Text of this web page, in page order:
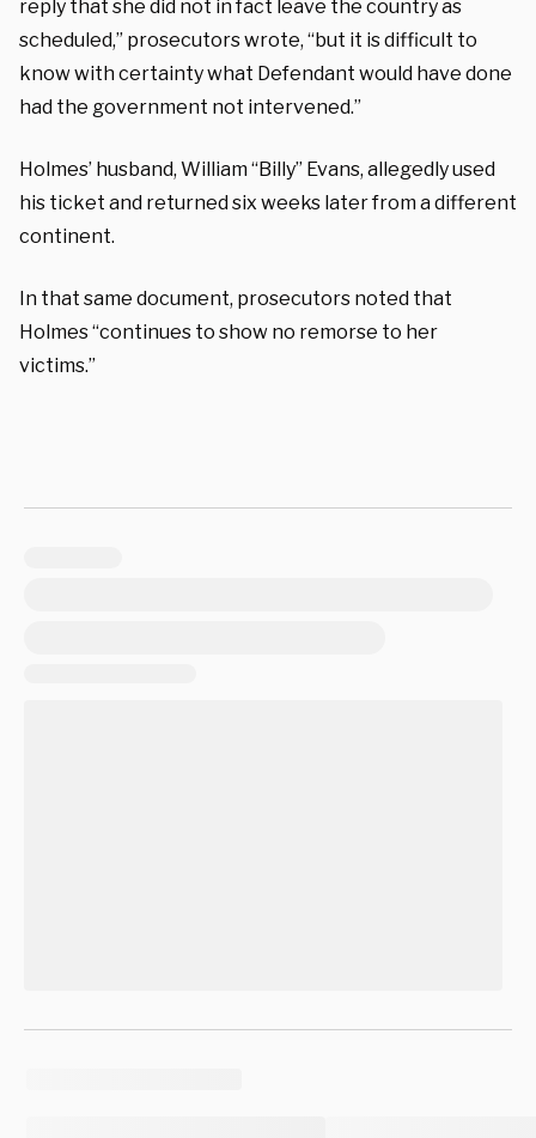
reply that she did not in fact leave the country as
scheduled,” prosecutors wrote, “but it is difficult to
know with certainty what Defendant would have done
had the government not intervened.”
Holmes’ husband, William “Billy” Evans, allegedly used
his ticket and returned six weeks later from a different
continent.
In that same document, prosecutors noted that
Holmes “continues to show no remorse to her
victims.”